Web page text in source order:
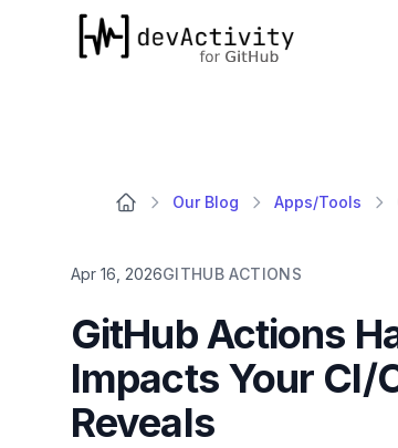
devActivity
Our Blog Apps/Tools
Apr 16, 2026GITHUB ACTIONS
GitHub Actions
Impacts Your CI/
Reveals